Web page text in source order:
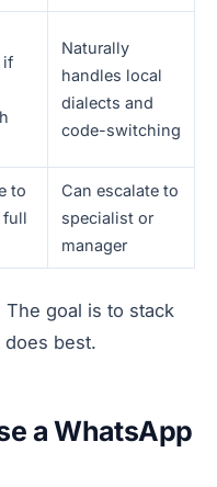
if
Naturally
handles local
dialects and
code-switching
to
full
Can escalate to
specialist or
manager
goal is to stack
best.
a WhatsApp